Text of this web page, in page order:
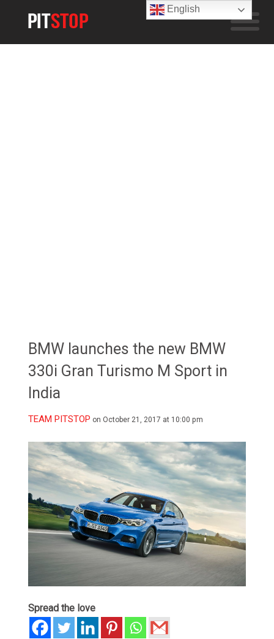
BMW launches the new BMW
330i Gran Turismo M Sport in
India
TEAM PITSTOP on October 21, 2017 at 10:00 pm
Spread the love
English